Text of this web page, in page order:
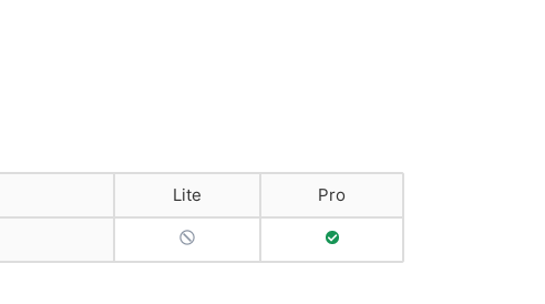
Lite Pro
No Support Full Support